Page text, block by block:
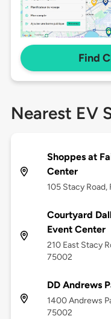
Find
Nearest EV
Shoppes at
Center
105 Stacy Road,
Courtyard
Event Center
210 East Stacy
75002
DD Andrews
1400 Andrews
75002